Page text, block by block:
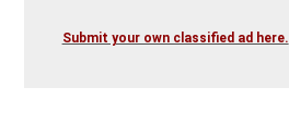
Submit your own classified ad here.